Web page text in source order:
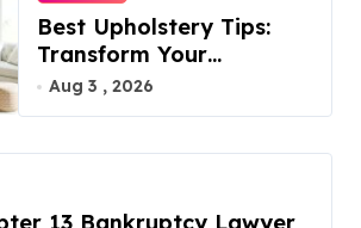
Best Upholstery Tips:
Transform Your
Furniture Today!
Aug 3 , 2026